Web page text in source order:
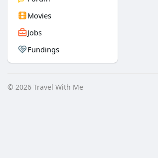
Movies
Jobs
Fundings
© 2026 Travel With Me